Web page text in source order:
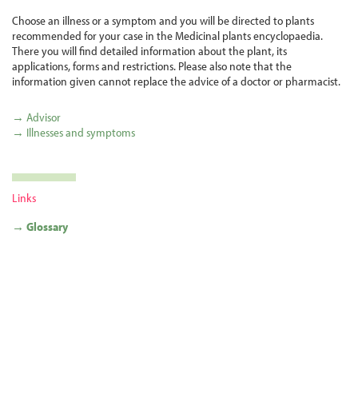
Choose an illness or a symptom and you will be directed to plants
recommended for your case in the Medicinal plants encyclopaedia.
There you will find detailed information about the plant, its
applications, forms and restrictions. Please also note that the
information given cannot replace the advice of a doctor or pharmacist.
→ Advisor
→ Illnesses and symptoms
Links
→ Glossary